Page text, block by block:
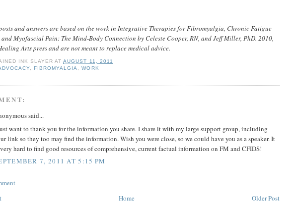
and answers are based on the work in Integrative Therapies for Fibromyalgia, Chronic Fatigue
and Myofascial Pain: The Mind-Body Connection by Celeste Cooper, RN, and Jeff Miller, PhD. 2010,
Arts press and are not meant to replace medical advice.
INK SLAYER ATAUGUST 11, 2011
,FIBROMYALGIA ,WORK
said...
want to thank you for the information you share. I share it with my large support group, including
link so they too may find the information. Wish you were close, so we could have you as a speaker. It
hard to find good resources of comprehensive, current factual information on FM and CFIDS!
7, 2011 AT 5:15 PM
Older Post
Home